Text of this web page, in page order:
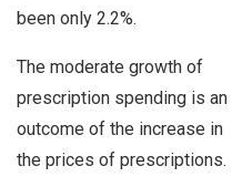
been only 2.2%.
The moderate growth of
prescription spending is an
outcome of the increase in
the prices of prescriptions.